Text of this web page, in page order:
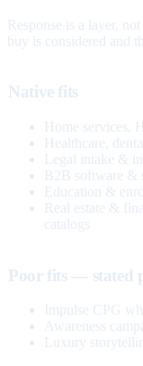
Response is a layer,
buy is considered and
Native fits
Home services,
Healthcare,
Legal intake &
B2B software &
Education &
Real estate &
catalogs
Poor fits — stated
Impulse CPG
Awareness
Luxury